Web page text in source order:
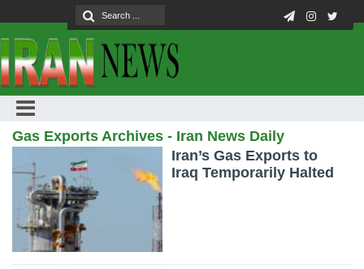
Gas Exports Archives - Iran News Daily
Iran’s Gas Exports to
Iraq Temporarily Halted